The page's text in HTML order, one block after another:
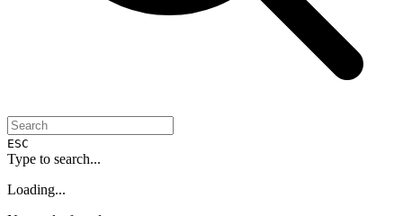
ESC
Type to search...
Loading...